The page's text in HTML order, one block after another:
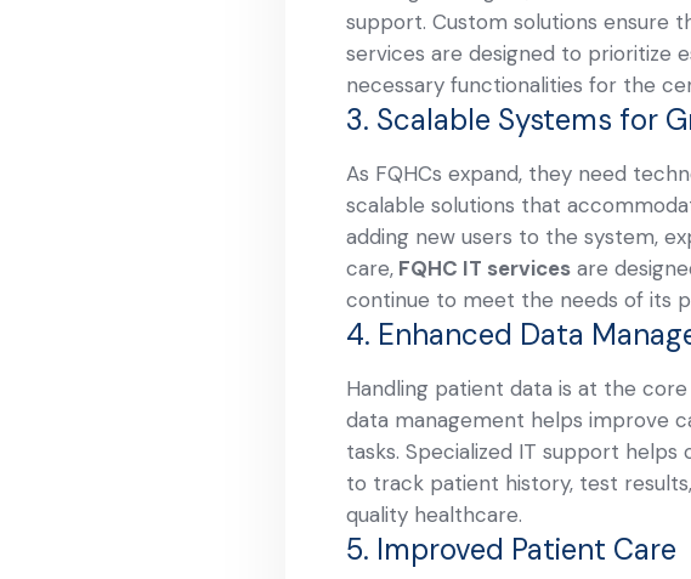
support. Custom solutions ensure
services are designed to prioritize
necessary functionalities for the
3. Scalable Systems for
As FQHCs expand, they need
scalable solutions that
adding new users to the system,
care, FQHC IT services are
continue to meet the needs of its
4. Enhanced Data
Handling patient data is at the
data management helps improve
tasks. Specialized IT support
to track patient history, test
quality healthcare.
5. Improved Patient Care